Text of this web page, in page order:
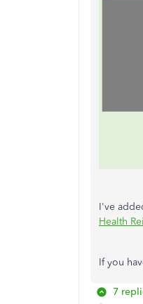
I've
Health
If you
7